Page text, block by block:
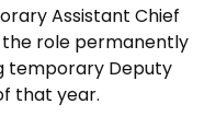
Assistant Chief
the role permanently
temporary Deputy
that year.